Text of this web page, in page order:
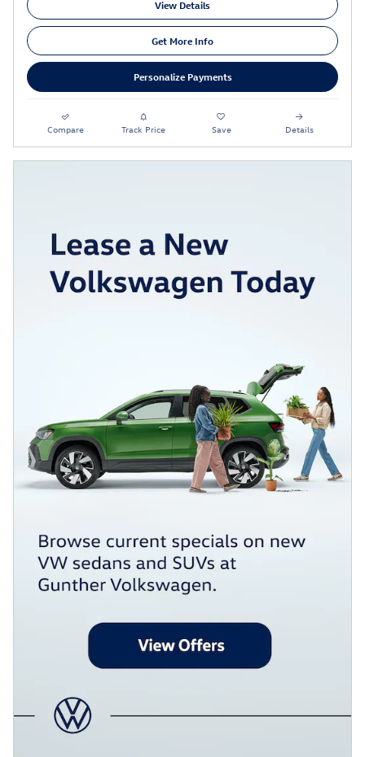
View Details
Get More Info
Personalize Payments
Compare Track Price Save Details